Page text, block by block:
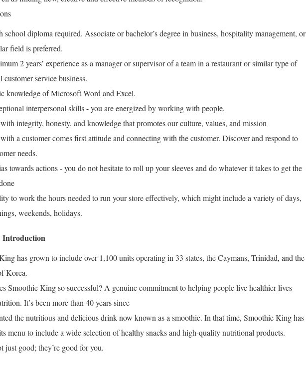
school diploma required. Associate or bachelor’s degree in business, hospitality management, or
field is preferred.
2 years’ experience as a manager or supervisor of a team in a restaurant or similar type of
customer service business.
knowledge of Microsoft Word and Excel.
interpersonal skills - you are energized by working with people.
integrity, honesty, and knowledge that promotes our culture, values, and mission
a customer comes first attitude and connecting with the customer. Discover and respond to
needs.
towards actions - you do not hesitate to roll up your sleeves and do whatever it takes to get the
to work the hours needed to run your store effectively, which might include a variety of days,
weekends, holidays.
Introduction
has grown to include over 1,100 units operating in 33 states, the Caymans, Trinidad, and the
Korea.
Smoothie King so successful? A genuine commitment to helping people live healthier lives
It’s been more than 40 years since
the nutritious and delicious drink now known as a smoothie. In that time, Smoothie King has
menu to include a wide selection of healthy snacks and high-quality nutritional products.
just good; they’re good for you.